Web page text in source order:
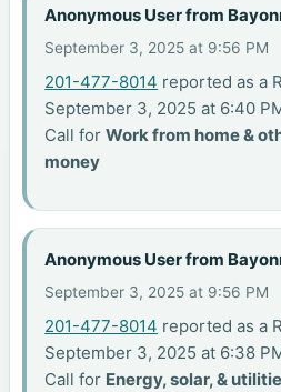
Anonymous User from
September 3, 2025 at 9:56 PM
201-477-8014 reported as a
September 3, 2025 at 6:40
Call forWork from home &
money
Anonymous User from
September 3, 2025 at 9:56 PM
201-477-8014 reported as a
September 3, 2025 at 6:38
Call for Energy, solar, &